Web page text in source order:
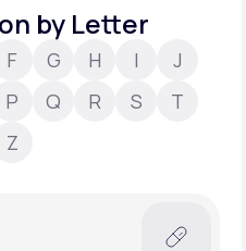
by Letter
F G H I
J
P Q R S
T
Z